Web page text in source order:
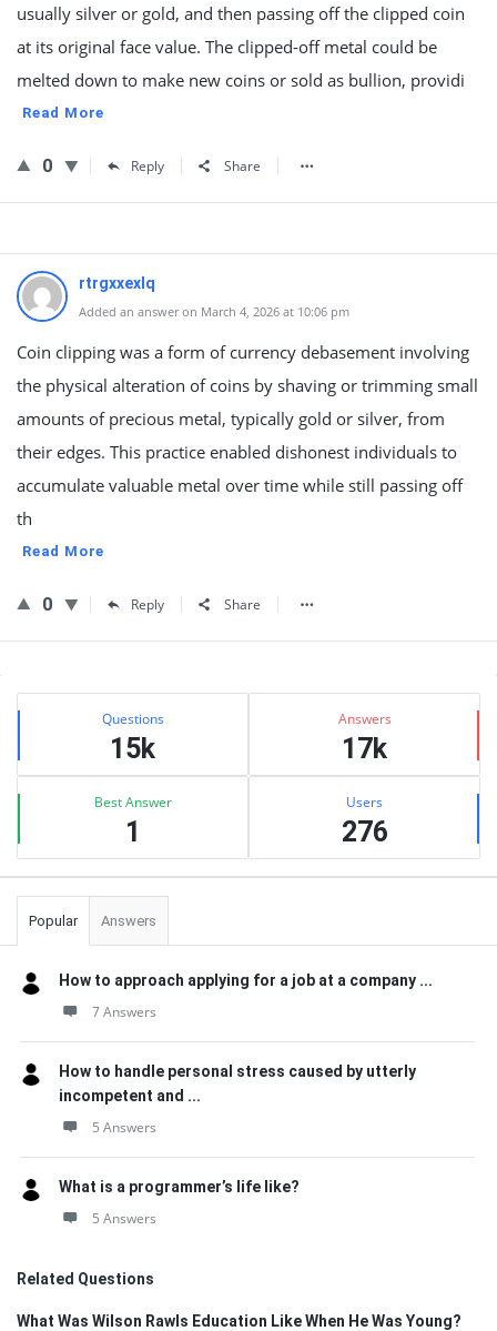
usually silver or gold, and then passing off the clipped coin
at its original face value. The clipped-off metal could be
melted down to make new coins or sold as bullion, providi
Read More
0 Reply Share
rtrgxxexlq
Added an answer on March 4, 2026 at 10:06 pm
Coin clipping was a form of currency debasement involving
the physical alteration of coins by shaving or trimming small
amounts of precious metal, typically gold or silver, from
their edges. This practice enabled dishonest individuals to
accumulate valuable metal over time while still passing off
th
Read More
0 Reply Share
Sidebar
Stats Questions
15k
Answers
17k
Best Answer
1
Users
276
Popular Answers
How to approach applying for a job at a company ...
7 Answers
How to handle personal stress caused by utterly
incompetent and ...
5 Answers
What is a programmer’s life like?
5 Answers
Related Questions
What Was Wilson Rawls Education Like When He Was Young?